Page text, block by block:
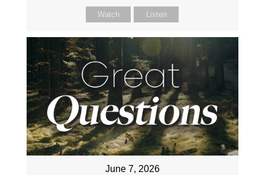
Watch Listen
June 7, 2026